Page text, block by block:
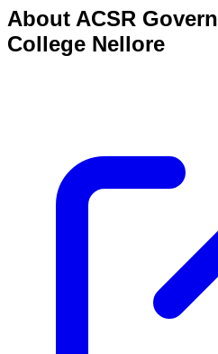
About ACSR
College Nellore